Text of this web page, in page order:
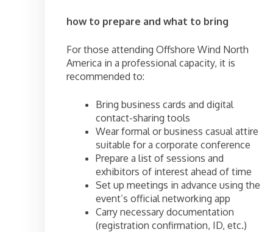
how to prepare and what to bring
For those attending Offshore Wind North
America in a professional capacity, it is
recommended to:
Bring business cards and digital
contact-sharing tools
Wear formal or business casual attire
suitable for a corporate conference
Prepare a list of sessions and
exhibitors of interest ahead of time
Set up meetings in advance using the
event’s official networking app
Carry necessary documentation
(registration confirmation, ID, etc.)